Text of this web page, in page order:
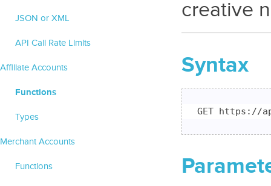
JSON or XML
API Call Rate Limits
Affiliate Accounts
Functions
Types
Merchant Accounts
Functions
creative
Syntax
GET https://